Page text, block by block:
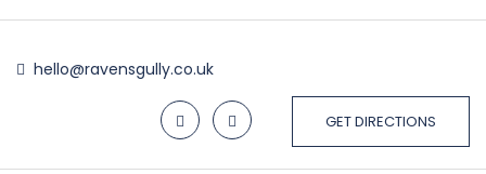
hello@ravensgully.co.uk
GET DIRECTIONS